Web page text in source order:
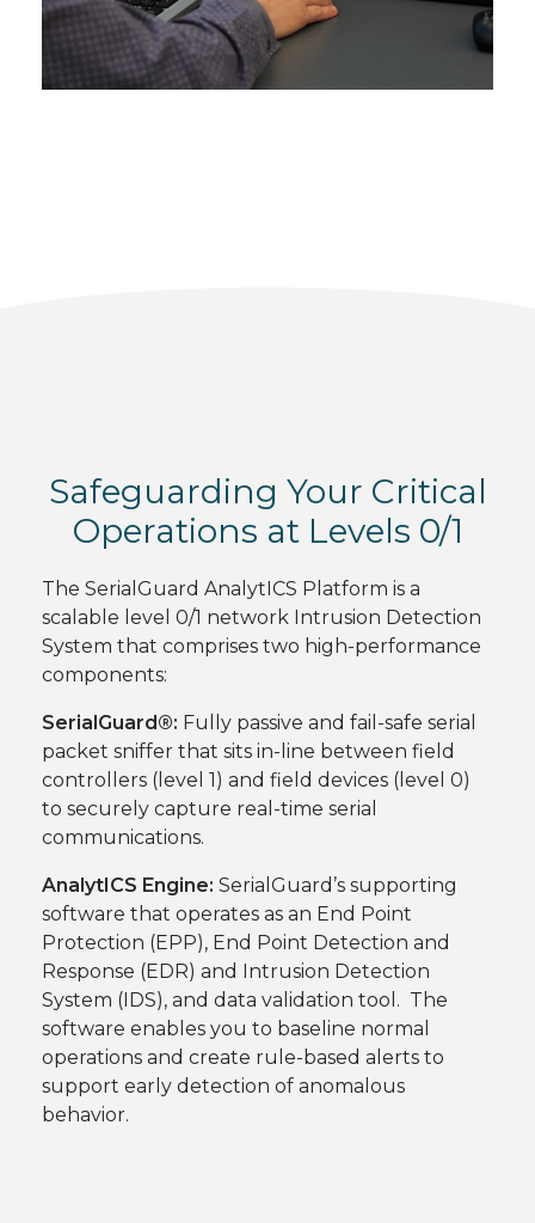
Safeguarding Your Critical
Operations at Levels 0/1
The SerialGuard AnalytICS Platform is a
scalable level 0/1 network Intrusion Detection
System that comprises two high-performance
components:
SerialGuard®: Fully passive and fail-safe serial
packet sniffer that sits in-line between field
controllers (level 1) and field devices (level 0)
to securely capture real-time serial
communications.
AnalytICS Engine: SerialGuard’s supporting
software that operates as an End Point
Protection (EPP), End Point Detection and
Response (EDR) and Intrusion Detection
System (IDS), and data validation tool. The
software enables you to baseline normal
operations and create rule-based alerts to
support early detection of anomalous
behavior.